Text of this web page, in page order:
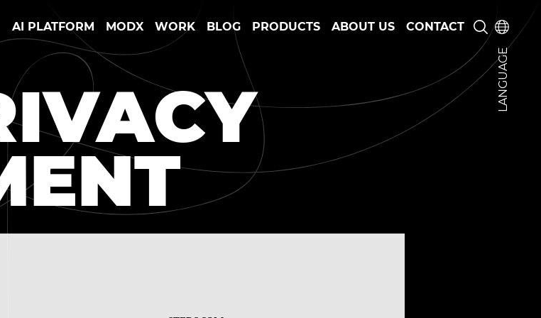
AI PLATFORM MODX WORK BLOG PRODUCTS ABOUT US CONTACT
LANGUAGE